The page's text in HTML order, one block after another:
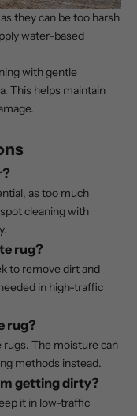
they can be too harsh
water-based
with gentle
This helps maintain
as too much
cleaning with
rug?
to remove dirt and
in high-traffic
rug?
rugs. The moisture can
methods instead.
getting dirty?
it in low-traffic